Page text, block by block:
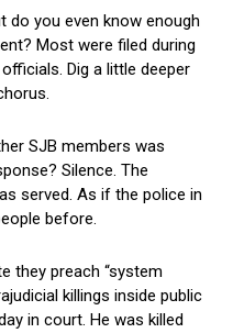
do you even know enough
Most were filed during
Dig a little deeper
SJB members was
Silence. The
served. As if the police in
before.
they preach “system
killings inside public
in court. He was killed